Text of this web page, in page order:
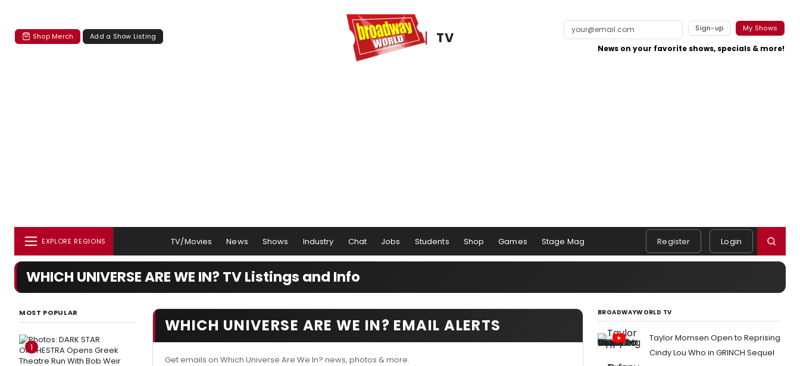
Shop Merch Add a Show Listing TV
Sign-up My Shows
News on your favorite shows, specials & more!
EXPLORE REGIONS TV/Movies News Shows Industry Chat Jobs Students Shop Games Stage Mag Register Login
WHICH UNIVERSE ARE WE IN? TV Listings and Info
MOST POPULAR
1
WHICH UNIVERSE ARE WE IN? EMAIL ALERTS
Get emails on Which Universe Are We In? news, photos & more.
BROADWAYWORLD TV
Taylor Momsen Open to Reprising
Cindy Lou Who in GRINCH Sequel